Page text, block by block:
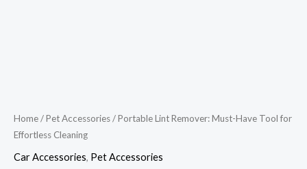
Home/Pet Accessories/ Portable Lint Remover: Must-Have Tool for
Effortless Cleaning
Car Accessories, Pet Accessories